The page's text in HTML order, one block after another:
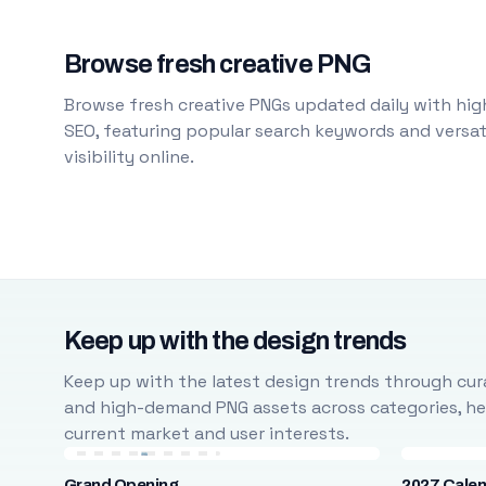
Browse fresh creative PNG
Browse fresh creative PNGs updated daily with
SEO, featuring popular search keywords and
visibility online.
Keep up with the design trends
Keep up with the latest design trends through
and high-demand PNG assets across
current market and user interests.